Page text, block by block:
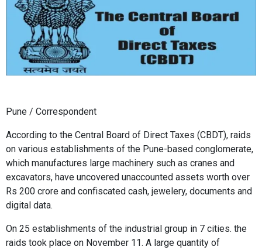
Pune / Correspondent
According to the Central Board of Direct Taxes (CBDT), raids
on various establishments of the Pune-based conglomerate,
which manufactures large machinery such as cranes and
excavators, have uncovered unaccounted assets worth over
Rs 200 crore and confiscated cash, jewelery, documents and
digital data.
On 25 establishments of the industrial group in 7 cities. the
raids took place on November 11. A large quantity of